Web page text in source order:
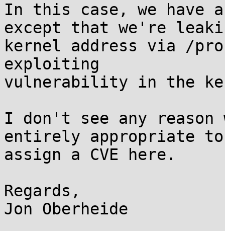
In this case, we have
except that we're
kernel address via /
exploiting
vulnerability in the
I don't see any reason
entirely appropriate to
assign a CVE here.
Regards,
Jon Oberheide